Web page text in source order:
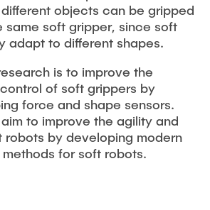
objects can be gripped
same soft gripper, since soft
adapt to different shapes.
is to improve the
of soft grippers by
force and shape sensors.
to improve the agility and
by developing modern
for soft robots.